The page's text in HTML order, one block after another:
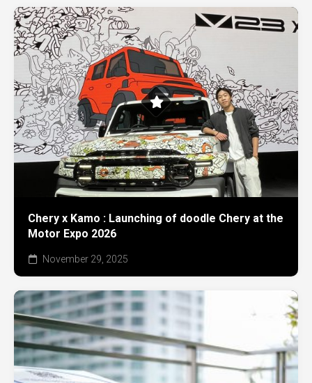
Chery x Kamo : Launching of doodle Chery at the
Motor Expo 2026
November 29, 2025